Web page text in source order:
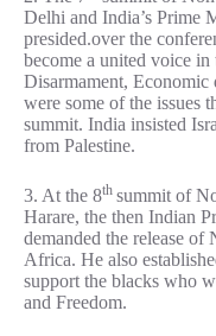
Delhi and India’s Prime
presided.over the
become a united voice
Disarmament, Economic
were some of the issues
summit. India insisted
from Palestine.
3. At the 8th summit of
Harare, the then Indian
demanded the release of
Africa. He also
support the blacks who
and Freedom.